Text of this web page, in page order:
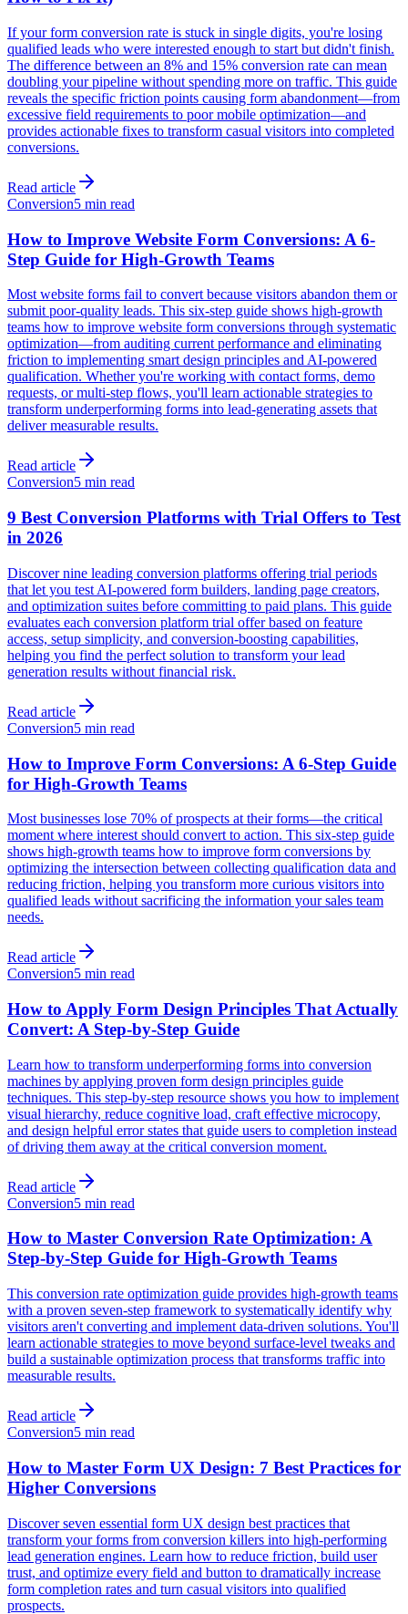
If your form conversion rate is stuck in single digits, you're losing
qualified leads who were interested enough to start but didn't finish.
The difference between an 8% and 15% conversion rate can mean
doubling your pipeline without spending more on traffic. This guide
reveals the specific friction points causing form abandonment—from
excessive field requirements to poor mobile optimization—and
provides actionable fixes to transform casual visitors into completed
conversions.
Read article
Conversion5 min read
How to Improve Website Form Conversions: A 6-
Step Guide for High-Growth Teams
Most website forms fail to convert because visitors abandon them or
submit poor-quality leads. This six-step guide shows high-growth
teams how to improve website form conversions through systematic
optimization—from auditing current performance and eliminating
friction to implementing smart design principles and AI-powered
qualification. Whether you're working with contact forms, demo
requests, or multi-step flows, you'll learn actionable strategies to
transform underperforming forms into lead-generating assets that
deliver measurable results.
Read article
Conversion5 min read
9 Best Conversion Platforms with Trial Offers to Test
in 2026
Discover nine leading conversion platforms offering trial periods
that let you test AI-powered form builders, landing page creators,
and optimization suites before committing to paid plans. This guide
evaluates each conversion platform trial offer based on feature
access, setup simplicity, and conversion-boosting capabilities,
helping you find the perfect solution to transform your lead
generation results without financial risk.
Read article
Conversion5 min read
How to Improve Form Conversions: A 6-Step Guide
for High-Growth Teams
Most businesses lose 70% of prospects at their forms—the critical
moment where interest should convert to action. This six-step guide
shows high-growth teams how to improve form conversions by
optimizing the intersection between collecting qualification data and
reducing friction, helping you transform more curious visitors into
qualified leads without sacrificing the information your sales team
needs.
Read article
Conversion5 min read
How to Apply Form Design Principles That Actually
Convert: A Step-by-Step Guide
Learn how to transform underperforming forms into conversion
machines by applying proven form design principles guide
techniques. This step-by-step resource shows you how to implement
visual hierarchy, reduce cognitive load, craft effective microcopy,
and design helpful error states that guide users to completion instead
of driving them away at the critical conversion moment.
Read article
Conversion5 min read
How to Master Conversion Rate Optimization: A
Step-by-Step Guide for High-Growth Teams
This conversion rate optimization guide provides high-growth teams
with a proven seven-step framework to systematically identify why
visitors aren't converting and implement data-driven solutions. You'll
learn actionable strategies to move beyond surface-level tweaks and
build a sustainable optimization process that transforms traffic into
measurable results.
Read article
Conversion5 min read
How to Master Form UX Design: 7 Best Practices for
Higher Conversions
Discover seven essential form UX design best practices that
transform your forms from conversion killers into high-performing
lead generation engines. Learn how to reduce friction, build user
trust, and optimize every field and button to dramatically increase
form completion rates and turn casual visitors into qualified
prospects.